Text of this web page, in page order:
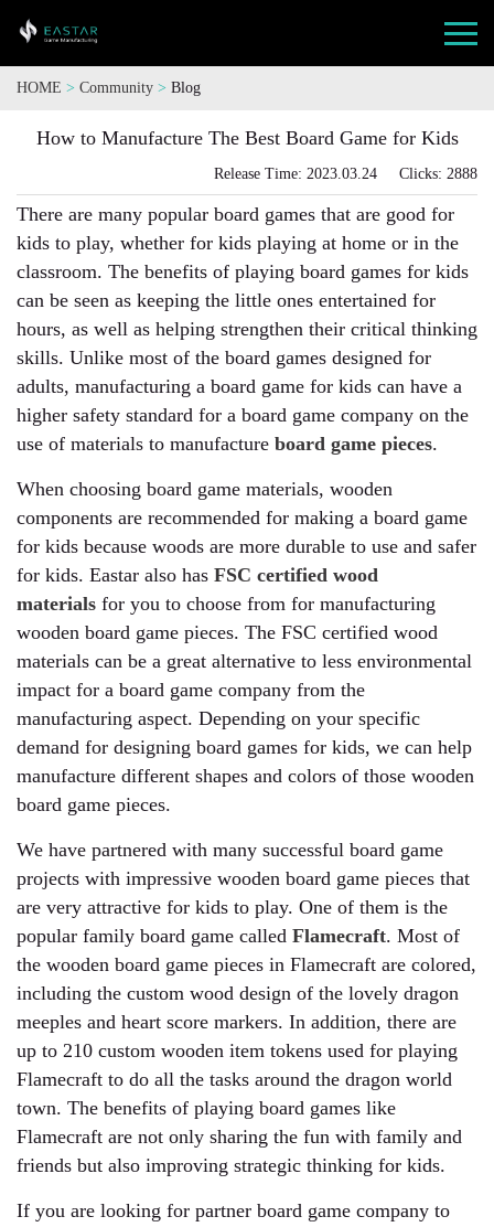
HOME > Community > Blog
How to Manufacture The Best Board Game for Kids
Release Time: 2023.03.24 Clicks: 2888
There are many popular board games that are good for
kids to play, whether for kids playing at home or in the
classroom. The benefits of playing board games for kids
can be seen as keeping the little ones entertained for
hours, as well as helping strengthen their critical thinking
skills. Unlike most of the board games designed for
adults, manufacturing a board game for kids can have a
higher safety standard for a board game company on the
use of materials to manufacture board game pieces.
When choosing board game materials, wooden
components are recommended for making a board game
for kids because woods are more durable to use and safer
for kids. Eastar also has FSC certified wood
materials for you to choose from for manufacturing
wooden board game pieces. The FSC certified wood
materials can be a great alternative to less environmental
impact for a board game company from the
manufacturing aspect. Depending on your specific
demand for designing board games for kids, we can help
manufacture different shapes and colors of those wooden
board game pieces.
We have partnered with many successful board game
projects with impressive wooden board game pieces that
are very attractive for kids to play. One of them is the
popular family board game called Flamecraft. Most of
the wooden board game pieces in Flamecraft are colored,
including the custom wood design of the lovely dragon
meeples and heart score markers. In addition, there are
up to 210 custom wooden item tokens used for playing
Flamecraft to do all the tasks around the dragon world
town. The benefits of playing board games like
Flamecraft are not only sharing the fun with family and
friends but also improving strategic thinking for kids.
If you are looking for partner board game company to